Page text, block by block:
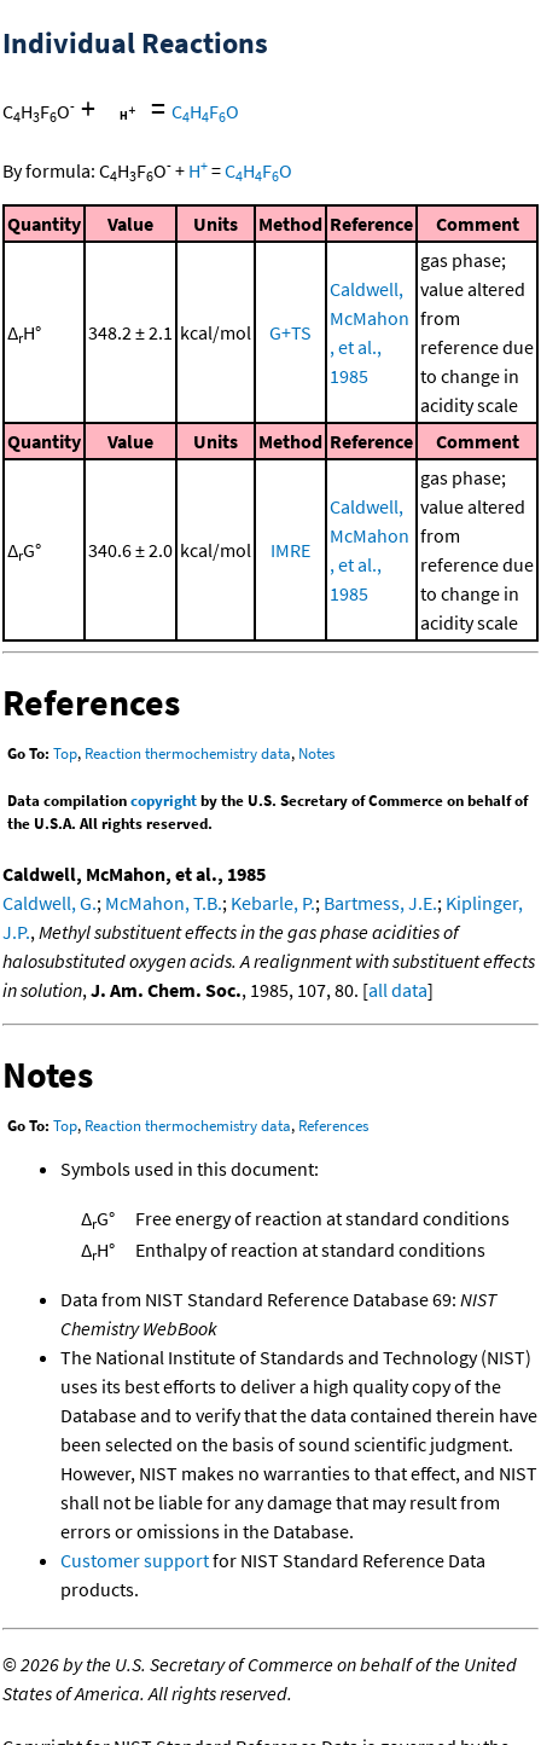
Individual Reactions
C4H3F6O- + = C4H4F6O
By formula: C4H3F6O- + H+ =C4H4F6O
Quantity Value Units Method Reference Comment
ΔrH° 348.2 ± 2.1 kcal/mol G+TS
Caldwell,
McMahon
, et al.,
1985
gas phase;
value altered
from
reference due
to change in
acidity scale
Quantity
Value Units Method Reference Comment
ΔrG° 340.6 ± 2.0 kcal/mol IMRE
Caldwell,
McMahon
, et al.,
1985
gas phase;
value altered
from
reference due
to change in
acidity scale
References
Go To: Top, Reaction thermochemistry data, Notes
Data compilationcopyrightby the U.S. Secretary of Commerce on behalf of
the U.S.A. All rights reserved.
Caldwell, McMahon, et al., 1985
Caldwell, G.; McMahon, T.B.; Kebarle, P.; Bartmess, J.E.; Kiplinger,
J.P., Methyl substituent effects in the gas phase acidities of
halosubstituted oxygen acids. A realignment with substituent effects
in solution, J. Am. Chem. Soc., 1985, 107, 80. [all data]
Notes
Go To: Top, Reaction thermochemistry data, References
Symbols used in this document:
ΔrG°
Free energy of reaction at standard conditions
ΔrH° Enthalpy of reaction at standard conditions
Data from NIST Standard Reference Database 69: NIST
Chemistry WebBook
The National Institute of Standards and Technology (NIST)
uses its best efforts to deliver a high quality copy of the
Database and to verify that the data contained therein have
been selected on the basis of sound scientific judgment.
However, NIST makes no warranties to that effect, and NIST
shall not be liable for any damage that may result from
errors or omissions in the Database.
Customer supportfor NIST Standard Reference Data
products.
©2026 by the U.S. Secretary of Commerce on behalf of the United
States of America. All rights reserved.